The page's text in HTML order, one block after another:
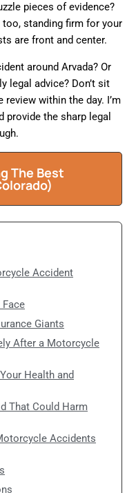
pieces of evidence?
too, standing firm for your
are front and center.
around Arvada? Or
legal advice? Don’t sit
within the day. I’m
provide the sharp legal
The Best
Accident
Face
Giants
After a Motorcycle
Health and
That Could Harm
Accidents